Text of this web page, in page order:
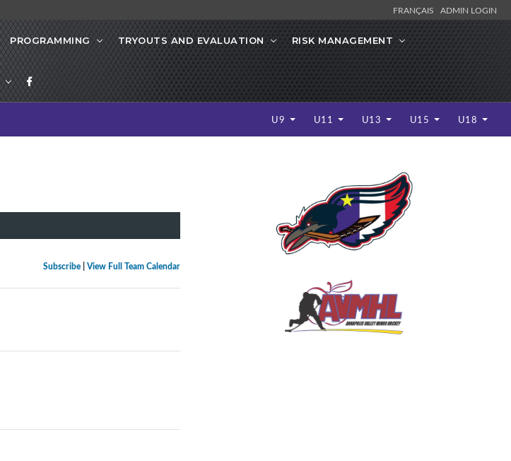
FRANÇAIS ADMIN LOGIN
PROGRAMMING TRYOUTS AND EVALUATION RISK MANAGEMENT
U9 U11 U13 U15 U18
Subscribe| View Full Team Calendar